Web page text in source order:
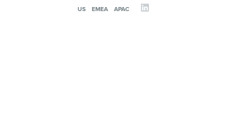
US EMEA APAC